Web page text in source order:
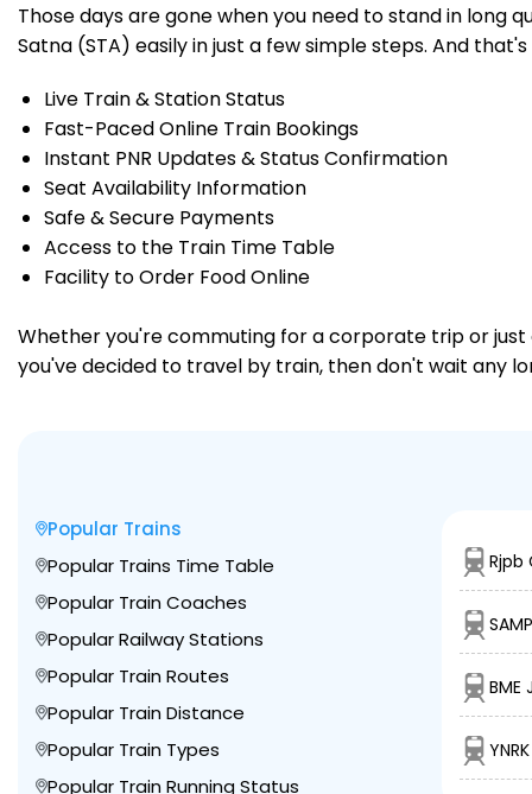
Those days are gone when you need to stand in long
Satna (STA) easily in just a few simple steps. And
Live Train & Station Status
Fast-Paced Online Train Bookings
Instant PNR Updates & Status Confirmation
Seat Availability Information
Safe & Secure Payments
Access to the Train Time Table
Facility to Order Food Online
Whether you're commuting for a corporate trip or just
you've decided to travel by train, then don't wait any
Popular Trains
Popular Trains Time Table
Popular Train Coaches
Popular Railway Stations
Popular Train Routes
Popular Train Distance
Popular Train Types
Popular Train Running Status
Rjpb
BME